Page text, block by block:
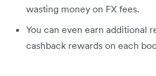
wasting money on FX fees.
You can even earn additional
cashback rewards on each